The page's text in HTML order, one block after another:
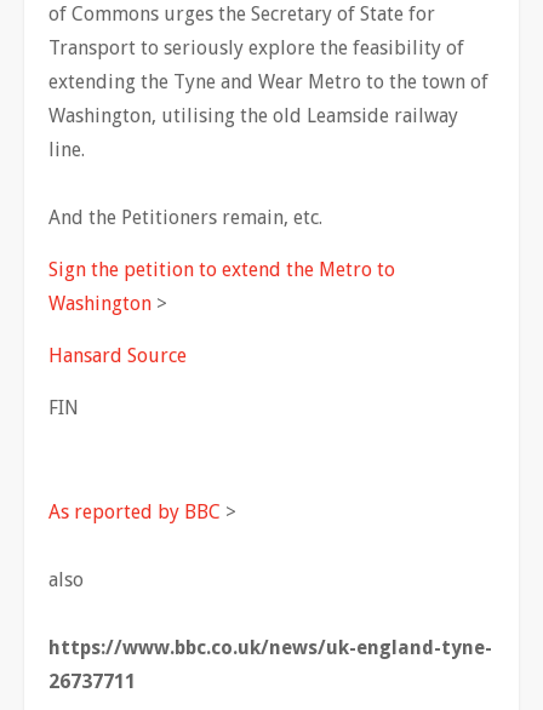
of Commons urges the Secretary of State for
Transport to seriously explore the feasibility of
extending the Tyne and Wear Metro to the town of
Washington, utilising the old Leamside railway
line.
And the Petitioners remain, etc.
Sign the petition to extend the Metro to
Washington >
Hansard Source
FIN
As reported by BBC >
also
https://www.bbc.co.uk/news/uk-england-tyne-
26737711